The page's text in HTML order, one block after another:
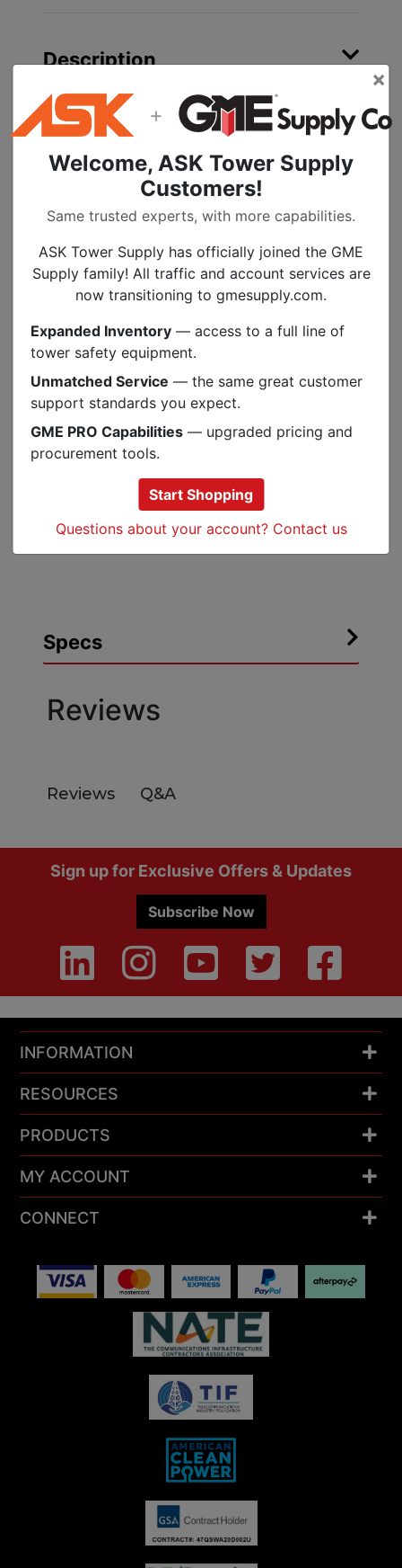
Description
3M Cold Shrink End Caps EC Series are close
ended, tubular rubber sleeves that are factory
expanded and loaded onto a removable core.
When positioned over the end of a cable or
other cylindrical object, the core is removed
to provide a reliable environmental seal.
Different end caps are available to
accommodate a wide range of sizes.
Close-ended, EPDM tubular rubber
sleeves that are loaded onto a
removable core
Resists water, alkalis, acids, abrasion and
ozone
Water resistant and provides physical
protection for cables and pipes
Made of EPDM rubber which contains no
Simple and fast installation without any
RoHS 2011/65/EU Compliant
Specs
Reviews
Reviews Q&A
FooterSign up for Exclusive Offers & Updates
Subscribe Now
INFORMATION
RESOURCES
PRODUCTS
MY ACCOUNT
CONNECT
×
+
Welcome, ASK Tower Supply
Customers!
Same trusted experts, with more capabilities.
ASK Tower Supply has officially joined the GME
Supply family! All traffic and account services are
now transitioning to gmesupply.com.
Expanded Inventory — access to a full line of
tower safety equipment.
Unmatched Service — the same great customer
support standards you expect.
GME PRO Capabilities — upgraded pricing and
procurement tools.
Start Shopping
Questions about your account? Contact us